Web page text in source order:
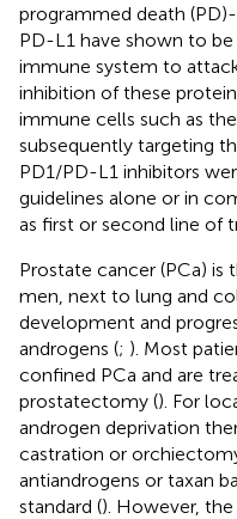
programmed death
PD-L1 have shown to
immune system to
inhibition of these
immune cells such as
subsequently targeting
PD1/PD-L1 inhibitors
guidelines alone or in
as first or second line of
Prostate cancer (PCa)
men, next to lung and
development and
androgens (; ). Most
confined PCa and are
prostatectomy (). For
androgen deprivation
castration or
antiandrogens or taxan
standard (). However,